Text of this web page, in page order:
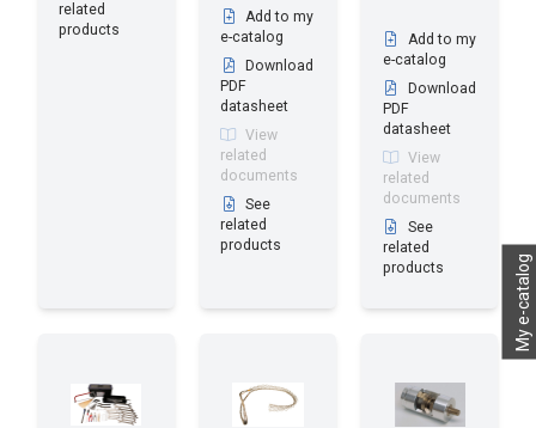
My e-catalog
related
products
Add to my
e-catalog
Download
PDF
datasheet
View
related
documents
See
related
products
Add to my
e-catalog
Download
PDF
datasheet
View
related
documents
See
related
products